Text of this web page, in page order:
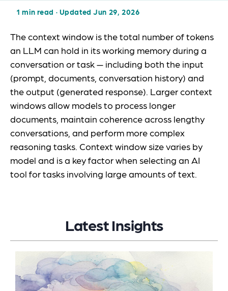
1 min read · Updated Jun 29, 2026
The context window is the total number of tokens
an LLM can hold in its working memory during a
conversation or task — including both the input
(prompt, documents, conversation history) and
the output (generated response). Larger context
windows allow models to process longer
documents, maintain coherence across lengthy
conversations, and perform more complex
reasoning tasks. Context window size varies by
model and is a key factor when selecting an AI
tool for tasks involving large amounts of text.
Latest Insights